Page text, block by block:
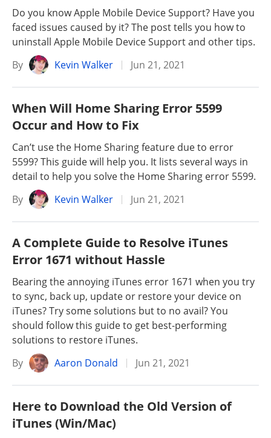
Do you know Apple Mobile Device Support? Have you
faced issues caused by it? The post tells you how to
uninstall Apple Mobile Device Support and other tips.
By
Kevin Walker Jun 21, 2021
When Will Home Sharing Error 5599
Occur and How to Fix
Can’t use the Home Sharing feature due to error
5599? This guide will help you. It lists several ways in
detail to help you solve the Home Sharing error 5599.
By
Kevin Walker Jun 21, 2021
A Complete Guide to Resolve iTunes
Error 1671 without Hassle
Bearing the annoying iTunes error 1671 when you try
to sync, back up, update or restore your device on
iTunes? Try some solutions but to no avail? You
should follow this guide to get best-performing
solutions to restore iTunes.
By
Aaron Donald Jun 21, 2021
Here to Download the Old Version of
iTunes (Win/Mac)